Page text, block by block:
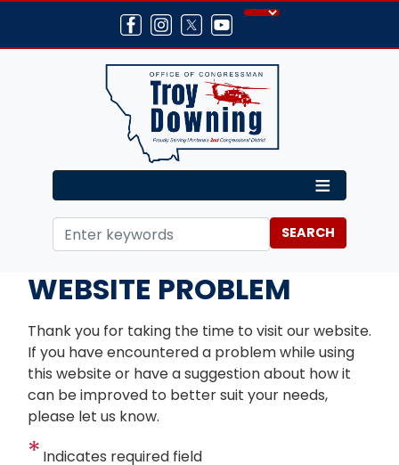
main
Home Contact
WEBSITE PROBLEM
Thank you for taking the time to visit our website.
If you have encountered a problem while using
this website or have a suggestion about how it
can be improved to better suit your needs,
please let us know.
Indicates required field